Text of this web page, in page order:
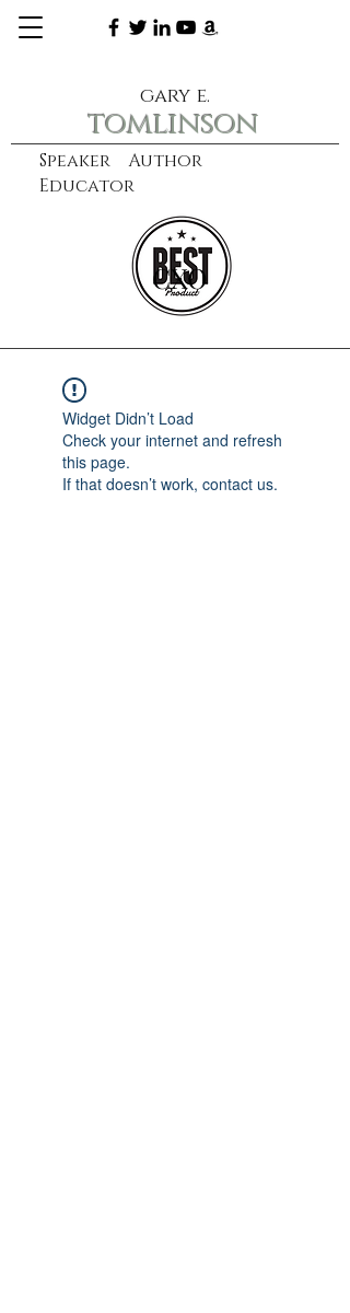
Speaker Author
Educator
gary e.
tomlinson
learn more
CXO
Widget Didn’t Load
Check your internet and refresh
this page.
If that doesn’t work, contact us.